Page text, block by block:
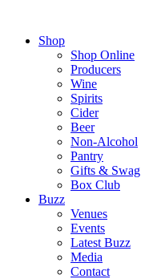
Shop
Shop Online
Producers
Wine
Spirits
Cider
Beer
Non-Alcohol
Pantry
Gifts & Swag
Box Club
Buzz
Venues
Events
Latest Buzz
Media
Contact